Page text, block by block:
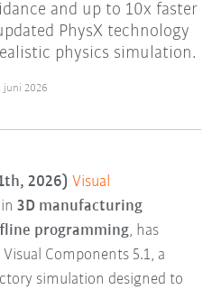
and up to 10x faster
PhysX technology
physics simulation.
juni 2026
2026) Visual
in3D manufacturing
programming, has
Components 5.1, a
simulation designed to